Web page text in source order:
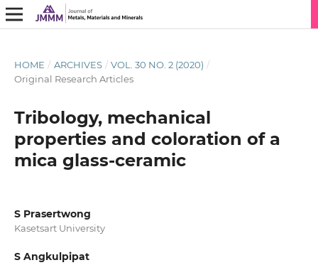
HOME / ARCHIVES / VOL. 30 NO. 2 (2020) /
Original Research Articles
Tribology, mechanical
properties and coloration of a
mica glass-ceramic
S Prasertwong
Kasetsart University
S Angkulpipat